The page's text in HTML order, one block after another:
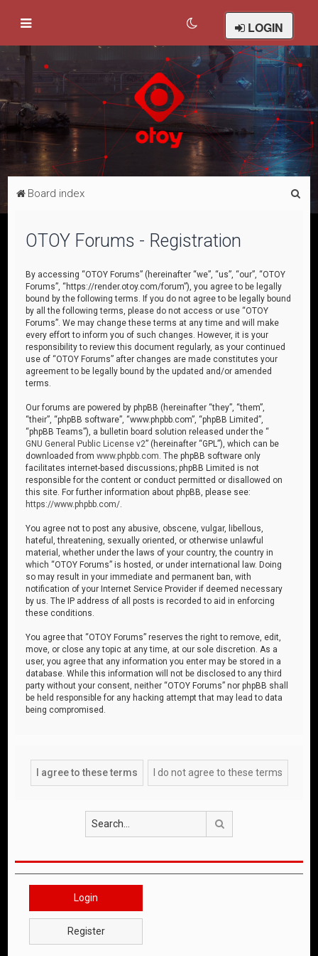
LOGIN
Board index
OTOY Forums - Registration
By accessing “OTOY Forums” (hereinafter “we”, “us”, “our”, “OTOY
Forums”, “https://render.otoy.com/forum”), you agree to be legally
bound by the following terms. If you do not agree to be legally bound
by all the following terms, please do not access or use “OTOY
Forums”. We may change these terms at any time and will make
every effort to inform you of such changes. However, it is your
responsibility to review this document regularly, as your continued
use of “OTOY Forums” after changes are made constitutes your
agreement to be legally bound by the updated and/or amended
terms.
Our forums are powered by phpBB (hereinafter “they”, “them”,
“their”, “phpBB software”, “www.phpbb.com”, “phpBB Limited”,
“phpBB Teams”), a bulletin board solution released under the “
GNU General Public License v2” (hereinafter “GPL”), which can be
downloaded fromwww.phpbb.com . The phpBB software only
facilitates internet-based discussions; phpBB Limited is not
responsible for the content or conduct permitted or disallowed on
this site. For further information about phpBB, please see:
https://www.phpbb.com/
You agree not to post any abusive, obscene, vulgar, libellous,
hateful, threatening, sexually oriented, or otherwise unlawful
material, whether under the laws of your country, the country in
which “OTOY Forums” is hosted, or under international law. Doing
so may result in your immediate and permanent ban, with
notification of your Internet Service Provider if deemed necessary
by us. The IP address of all posts is recorded to aid in enforcing
these conditions.
You agree that “OTOY Forums” reserves the right to remove, edit,
move, or close any topic at any time, at our sole discretion. As a
user, you agree that any information you enter may be stored in a
database. While this information will not be disclosed to any third
party without your consent, neither “OTOY Forums” nor phpBB shall
be held responsible for any hacking attempt that may lead to data
being compromised.
Login
Register